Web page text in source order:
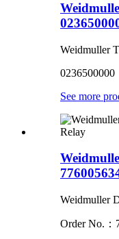
Weidmuller
0236500000
See more
Weidmuller
Order No.：